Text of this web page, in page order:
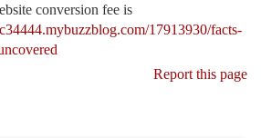
conversion fee is
17913930/facts-
Report this page